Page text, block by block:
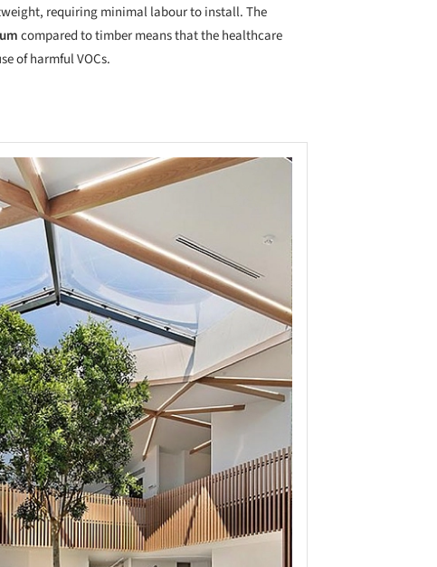
requiring minimal labour to install. The
compared to timber means that the healthcare
of harmful VOCs.